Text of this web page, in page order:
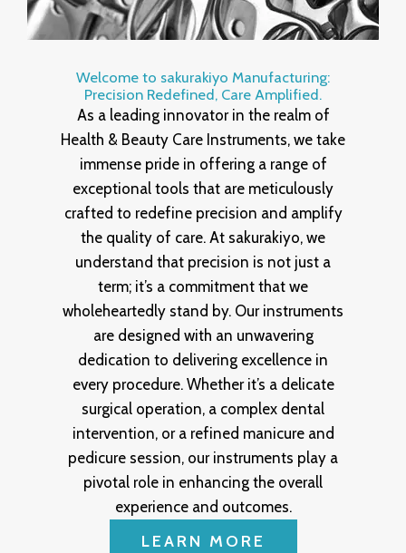
Welcome to sakurakiyo Manufacturing:
Precision Redefined, Care Amplified.
As a leading innovator in the realm of
Health & Beauty Care Instruments, we take
immense pride in offering a range of
exceptional tools that are meticulously
crafted to redefine precision and amplify
the quality of care. At sakurakiyo, we
understand that precision is not just a
term; it’s a commitment that we
wholeheartedly stand by. Our instruments
are designed with an unwavering
dedication to delivering excellence in
every procedure. Whether it’s a delicate
surgical operation, a complex dental
intervention, or a refined manicure and
pedicure session, our instruments play a
pivotal role in enhancing the overall
experience and outcomes.
LEARN MORE